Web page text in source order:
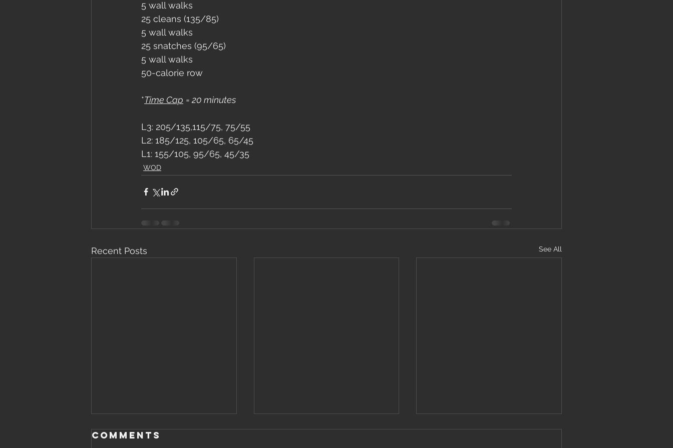
5 wall walks
25 cleans (135/85)
5 wall walks
25 snatches (95/65)
5 wall walks
50-calorie row
*Time Cap = 20 minutes
L3: 205/135,115/75, 75/55
L2: 185/125, 105/65, 65/45
L1: 155/105, 95/65, 45/35
WOD
Recent Posts See All
Comments